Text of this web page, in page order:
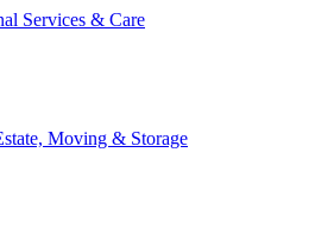
Services & Care
Moving & Storage